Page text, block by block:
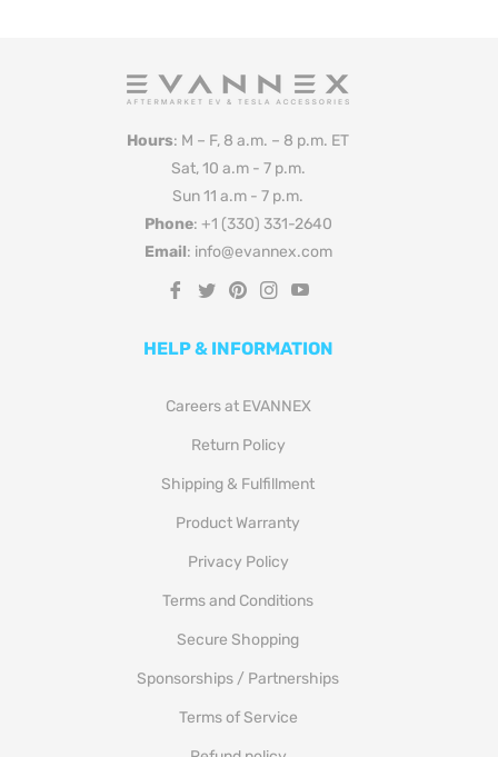
Hours: M – F, 8 a.m. – 8 p.m. ET
Sat, 10 a.m - 7 p.m.
Sun 11 a.m - 7 p.m.
Phone: +1 (330) 331-2640
Email: info@evannex.com
Fb
Tw Pin Ins
HELP & INFORMATION
Careers at EVANNEX
Return Policy
Shipping & Fulfillment
Product Warranty
Privacy Policy
Terms and Conditions
Secure Shopping
Sponsorships / Partnerships
Terms of Service